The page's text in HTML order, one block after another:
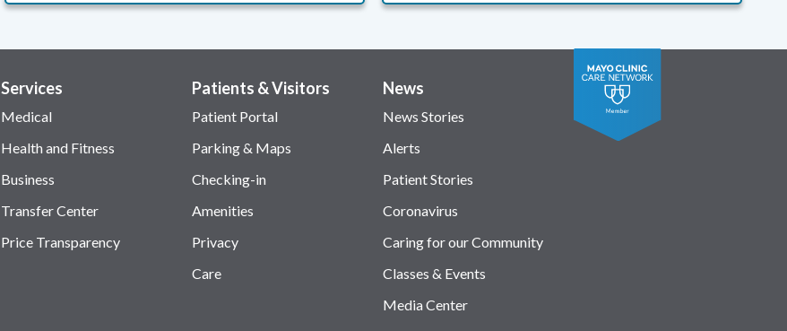
Services
Medical
Health and Fitness
Business
Transfer Center
Price Transparency
Patients & Visitors
Patient Portal
Parking & Maps
Checking-in
Amenities
Privacy
Care
News
News Stories
Alerts
Patient Stories
Coronavirus
Caring for our Community
Classes & Events
Media Center